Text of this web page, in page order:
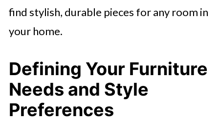
find stylish, durable pieces for any room in
your home.
Defining Your Furniture
Needs and Style
Preferences